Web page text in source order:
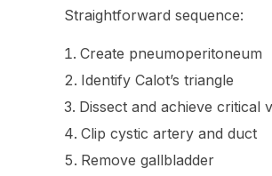
Straightforward sequence:
Create pneumoperitoneum
Identify Calot’s triangle
Dissect and achieve critical
Clip cystic artery and duct
Remove gallbladder